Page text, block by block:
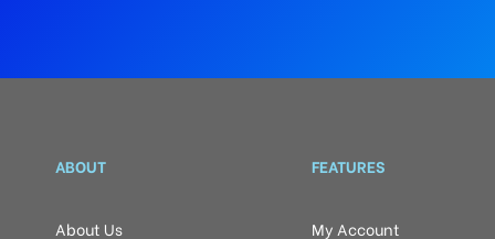
ABOUT
About Us
FEATURES
My Account